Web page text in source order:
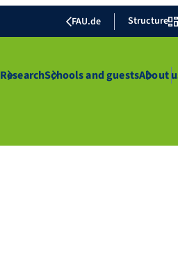
FAU.de Structure
ResearchSchools and guestsAbout